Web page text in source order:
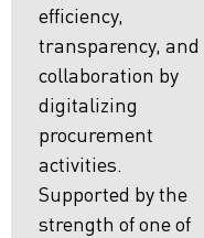
efficiency,
transparency, and
collaboration by
digitalizing
procurement
activities.
Supported by the
strength of one of